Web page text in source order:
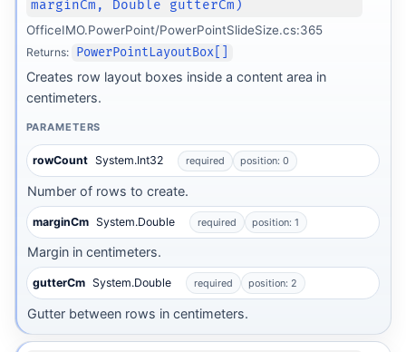
marginCm, Double gutterCm)
OfficeIMO.PowerPoint/PowerPointSlideSize.cs:365
Returns: PowerPointLayoutBox[]
Creates row layout boxes inside a content area in
centimeters.
PARAMETERS
rowCount System.Int32 required position: 0
Number of rows to create.
marginCm System.Double required position: 1
Margin in centimeters.
gutterCm System.Double required position: 2
Gutter between rows in centimeters.